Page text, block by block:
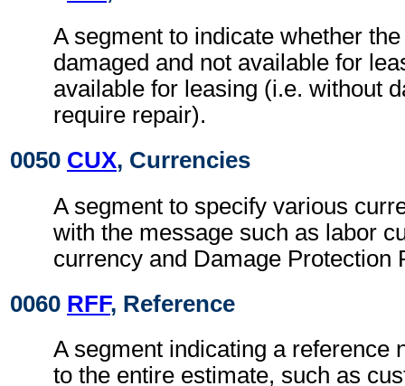
A segment to indicate whether
damaged and not available for
available for leasing (i.e. without
require repair).
0050 CUX, Currencies
A segment to specify various
with the message such as labor
currency and Damage Protection
0060 RFF, Reference
A segment indicating a reference
to the entire estimate, such as